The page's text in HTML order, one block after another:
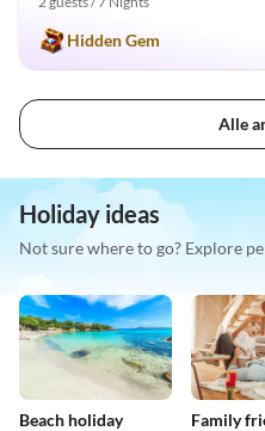
Hidden Gem
Alle
Holiday ideas
Not sure where to go? Explore
Beach holiday Family